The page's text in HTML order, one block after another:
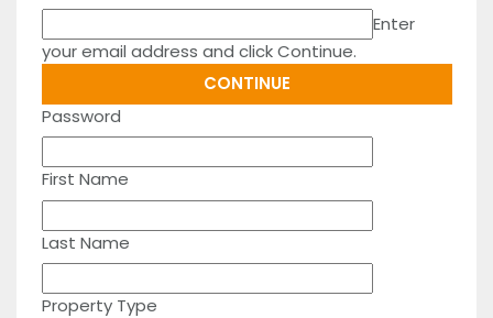
Enter
your email address and click Continue.
Password
First Name
Last Name
Property Type